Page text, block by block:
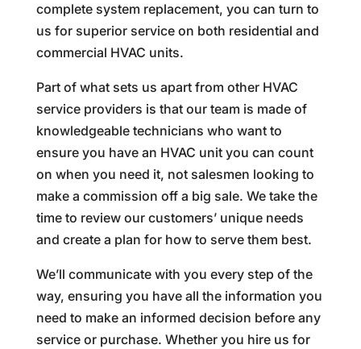
complete system replacement, you can turn to
us for superior service on both residential and
commercial HVAC units.
Part of what sets us apart from other HVAC
service providers is that our team is made of
knowledgeable technicians who want to
ensure you have an HVAC unit you can count
on when you need it, not salesmen looking to
make a commission off a big sale. We take the
time to review our customers’ unique needs
and create a plan for how to serve them best.
We’ll communicate with you every step of the
way, ensuring you have all the information you
need to make an informed decision before any
service or purchase. Whether you hire us for